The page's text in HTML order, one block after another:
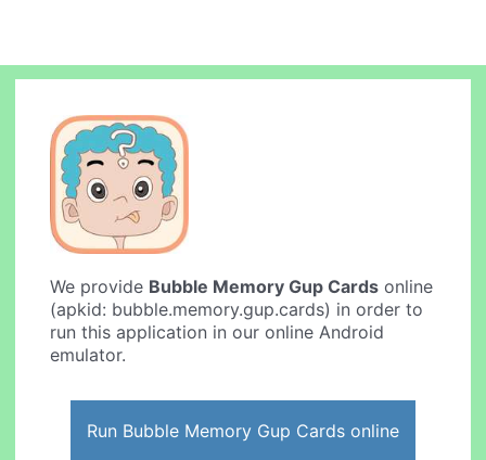
We provide Bubble Memory Gup Cards online
(apkid: bubble.memory.gup.cards) in order to
run this application in our online Android
emulator.
Run Bubble Memory Gup Cards online